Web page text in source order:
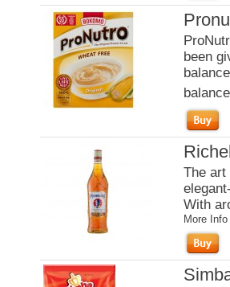
been
The art
With
More Info